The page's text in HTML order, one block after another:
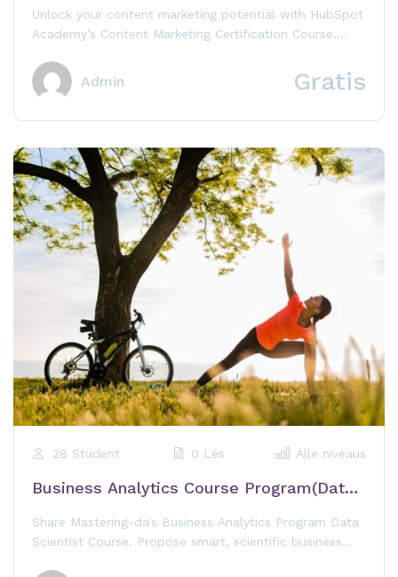
Unlock your content marketing potential with HubSpot
Academy’s Content Marketing Certification Course.
that...
Admin Gratis
28 Student 0 Les Alle niveaus
Business Analytics Course Program(Data
Share Mastering-da's Business Analytics Program Data
Scientist Course. Propose smart, scientific business